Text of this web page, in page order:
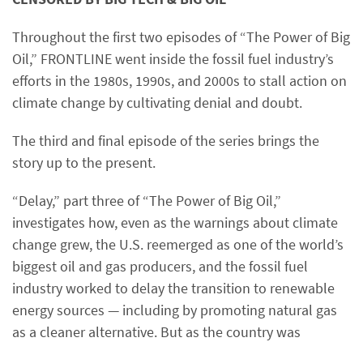
Throughout the first two episodes of “The Power of Big
Oil,” FRONTLINE went inside the fossil fuel industry’s
efforts in the 1980s, 1990s, and 2000s to stall action on
climate change by cultivating denial and doubt.
The third and final episode of the series brings the
story up to the present.
“Delay,” part three of “The Power of Big Oil,”
investigates how, even as the warnings about climate
change grew, the U.S. reemerged as one of the world’s
biggest oil and gas producers, and the fossil fuel
industry worked to delay the transition to renewable
energy sources — including by promoting natural gas
as a cleaner alternative. But as the country was